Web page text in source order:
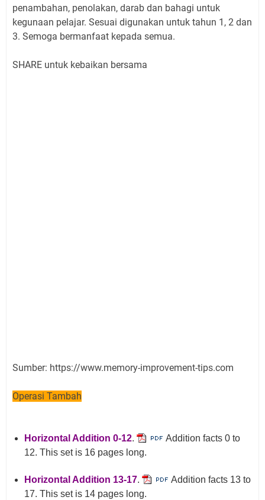
penambahan, penolakan, darab dan bahagi untuk
kegunaan pelajar. Sesuai digunakan untuk tahun 1, 2 dan
3. Semoga bermanfaat kepada semua.
SHARE untuk kebaikan bersama
Sumber: https://www.memory-improvement-tips.com
Operasi Tambah
Horizontal Addition 0-12.
Addition facts 0 to
12. This set is 16 pages long.
Horizontal Addition 13-17.
Addition facts 13 to
17. This set is 14 pages long.